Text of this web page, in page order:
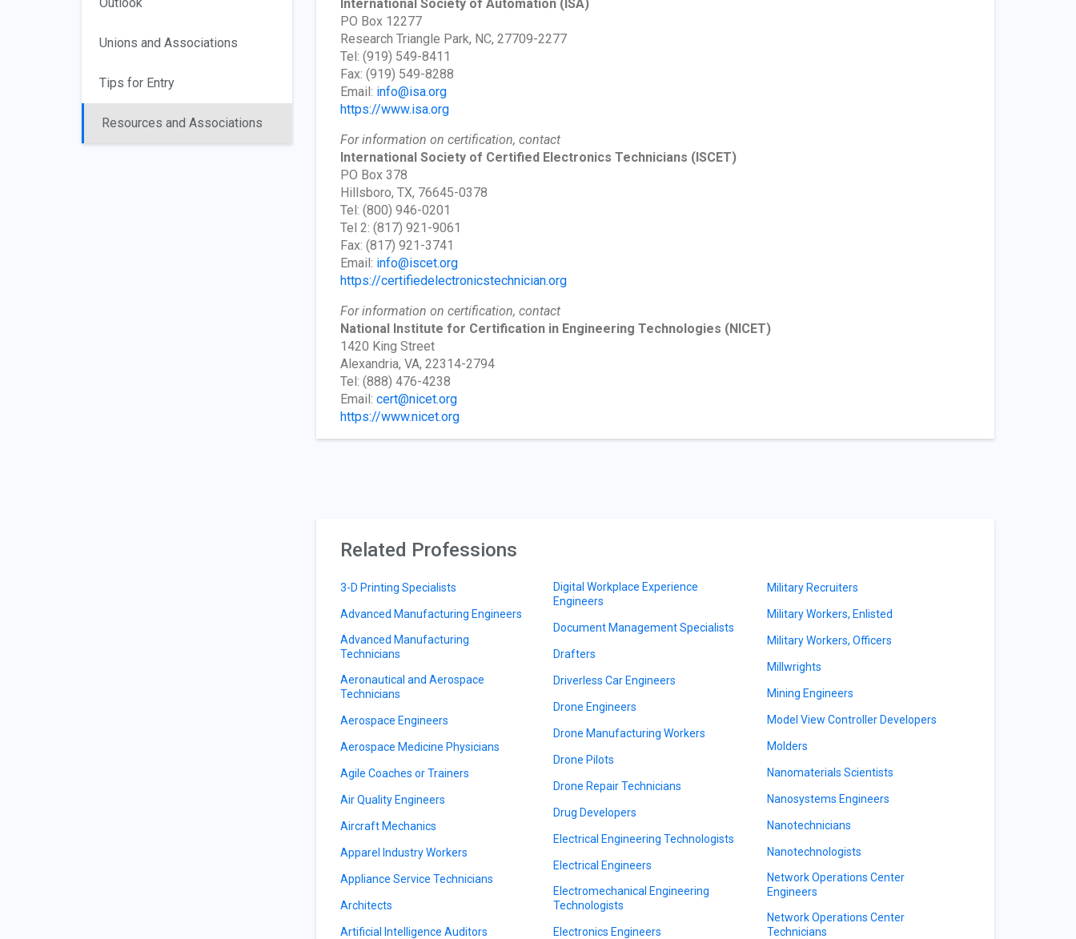
Unions and Associations
Tips for Entry
Resources and Associations
International Society of Automation (ISA)
PO Box 12277
Research Triangle Park, NC, 27709-2277
Tel: (919) 549-8411
Fax: (919) 549-8288
Email: info@isa.org
https://www.isa.org
For information on certification, contact
International Society of Certified Electronics Technicians (ISCET)
PO Box 378
Hillsboro, TX, 76645-0378
Tel: (800) 946-0201
Tel 2: (817) 921-9061
Fax: (817) 921-3741
Email: info@iscet.org
https://certifiedelectronicstechnician.org
For information on certification, contact
National Institute for Certification in Engineering Technologies (NICET)
1420 King Street
Alexandria, VA, 22314-2794
Tel: (888) 476-4238
Email: cert@nicet.org
https://www.nicet.org
Related Professions
3-D Printing Specialists
Advanced Manufacturing Engineers
Advanced Manufacturing
Technicians
Aeronautical and Aerospace
Technicians
Aerospace Engineers
Aerospace Medicine Physicians
Agile Coaches or Trainers
Air Quality Engineers
Aircraft Mechanics
Apparel Industry Workers
Appliance Service Technicians
Architects
Artificial Intelligence Auditors
Digital Workplace Experience
Engineers
Document Management Specialists
Drafters
Driverless Car Engineers
Drone Engineers
Drone Manufacturing Workers
Drone Pilots
Drone Repair Technicians
Drug Developers
Electrical Engineering Technologists
Electrical Engineers
Electromechanical Engineering
Technologists
Electronics Engineers
Military Recruiters
Military Workers, Enlisted
Military Workers, Officers
Millwrights
Mining Engineers
Model View Controller Developers
Molders
Nanomaterials Scientists
Nanosystems Engineers
Nanotechnicians
Nanotechnologists
Network Operations Center
Engineers
Network Operations Center
Technicians